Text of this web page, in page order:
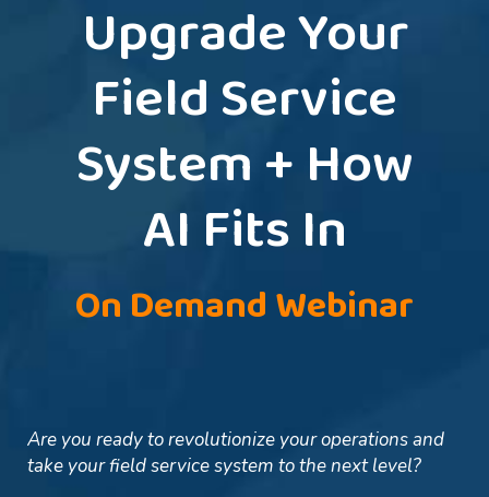
Upgrade Your
Field Service
System + How
AI Fits In
On Demand Webinar
Are you ready to revolutionize your operations and
take your field service system to the next level?